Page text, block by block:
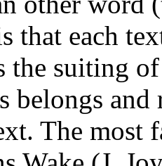
that each
the suiting
belongs
The most